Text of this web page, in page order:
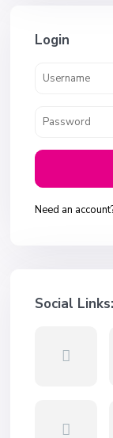
Login
Need an
Social Links: